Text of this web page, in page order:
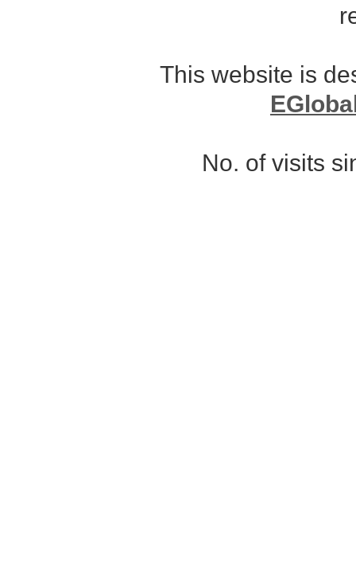
This website is
No. of visits